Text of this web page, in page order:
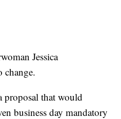
Jessica
change.
proposal that would
business day mandatory